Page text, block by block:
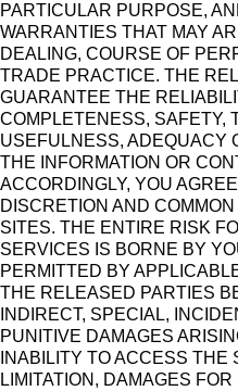
PARTICULAR PURPOSE,
WARRANTIES THAT MAY
DEALING, COURSE OF
TRADE PRACTICE. THE
GUARANTEE THE
COMPLETENESS, SAFETY,
USEFULNESS, ADEQUACY
THE INFORMATION OR
ACCORDINGLY, YOU
DISCRETION AND
SITES. THE ENTIRE RISK
SERVICES IS BORNE BY
PERMITTED BY
THE RELEASED PARTIES
INDIRECT, SPECIAL,
PUNITIVE DAMAGES
INABILITY TO ACCESS
LIMITATION, DAMAGES